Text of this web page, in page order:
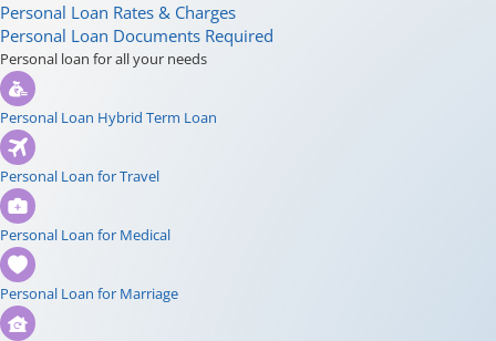
Personal Loan Rates & Charges
Personal Loan Documents Required
Personal loan for all your needs
Personal Loan Hybrid Term Loan
Personal Loan for Travel
Personal Loan for Medical
Personal Loan for Marriage